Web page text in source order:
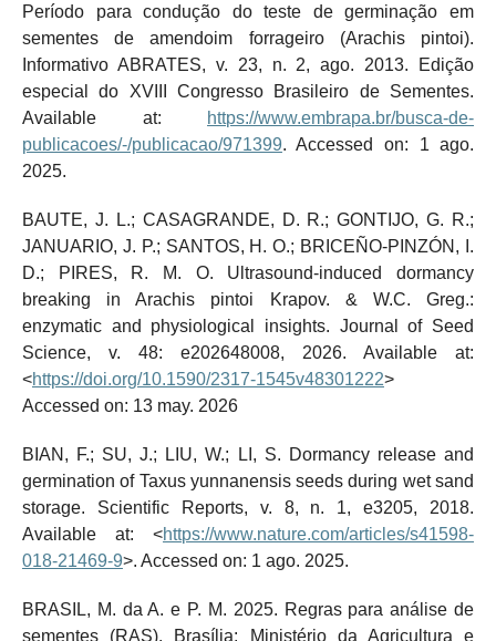
Período para condução do teste de germinação em
sementes de amendoim forrageiro (Arachis pintoi).
Informativo ABRATES, v. 23, n. 2, ago. 2013. Edição
especial do XVIII Congresso Brasileiro de Sementes.
Available at:
https://www.embrapa.br/busca-de-
publicacoes/-/publicacao/971399. Accessed on: 1 ago.
2025.
BAUTE, J. L.; CASAGRANDE, D. R.; GONTIJO, G. R.;
JANUARIO, J. P.; SANTOS, H. O.; BRICEÑO-PINZÓN, I.
D.; PIRES, R. M. O. Ultrasound-induced dormancy
breaking in Arachis pintoi Krapov. & W.C. Greg.:
enzymatic and physiological insights. Journal of Seed
Science, v. 48: e202648008, 2026. Available at:
<https://doi.org/10.1590/2317-1545v48301222>
Accessed on: 13 may. 2026
BIAN, F.; SU, J.; LIU, W.; LI, S. Dormancy release and
germination of Taxus yunnanensis seeds during wet sand
storage. Scientific Reports, v. 8, n. 1, e3205, 2018.
Available at: <https://www.nature.com/articles/s41598-
018-21469-9>. Accessed on: 1 ago. 2025.
BRASIL, M. da A. e P. M. 2025. Regras para análise de
sementes (RAS). Brasília: Ministério da Agricultura e